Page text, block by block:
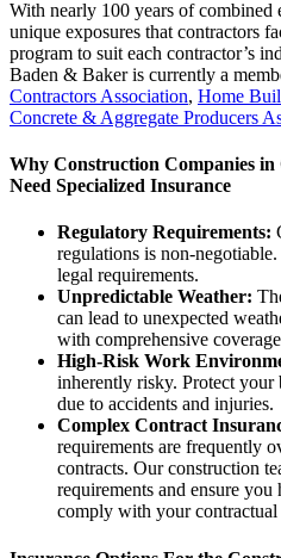
With nearly 100 years of combined
unique exposures that contractors
program to suit each contractor’s
Baden & Baker is currently a
Contractors Association, Home
Concrete & Aggregate Producers
Why Construction Companies
Need Specialized Insurance
Regulatory Requirements:
regulations is non-
legal requirements.
Unpredictable Weather:
can lead to unexpected
with comprehensive
High-Risk Work
inherently risky. Protect your
due to accidents and injuries.
Complex Contract
requirements are frequently
contracts. Our construction
requirements and ensure
comply with your contractual